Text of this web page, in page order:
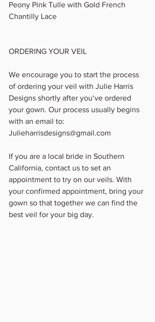
Peony Pink Tulle with Gold French
Chantilly Lace
ORDERING YOUR VEIL
We encourage you to start the process
of ordering your veil with Julie Harris
Designs shortly after you‘ve ordered
your gown. Our process usually begins
with an email to:
Julieharrisdesigns@gmail.com
If you are a local bride in Southern
California, contact us to set an
appointment to try on our veils. With
your confirmed appointment, bring your
gown so that together we can find the
best veil for your big day.